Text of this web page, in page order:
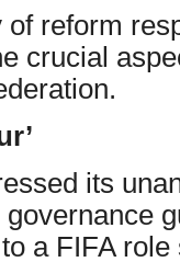
reform
crucial
its
a FIFA